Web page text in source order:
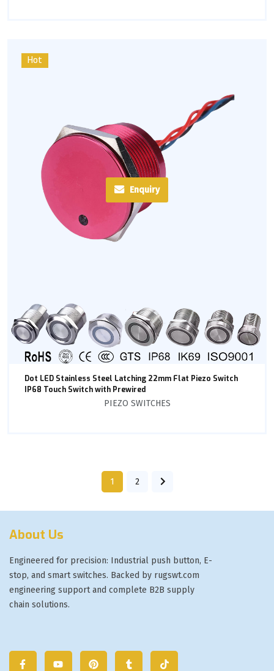
Hot
Enquiry
Dot LED Stainless Steel Latching 22mm Flat Piezo Switch
IP68 Touch Switch with Prewired
PIEZO SWITCHES
1 2
About Us
Engineered for precision: Industrial push button, E-
stop, and smart switches. Backed by rugswt.com
engineering support and complete B2B supply
chain solutions.